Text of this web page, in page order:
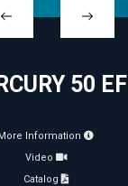
50 EFI
Information
Video
Catalog